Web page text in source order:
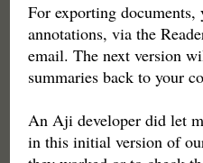
For exporting
annotations, via the
email. The next version
summaries back to your
An Aji developer did let
in this initial version of